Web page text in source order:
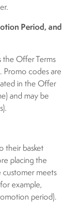
Period, and
the Offer Terms
Promo codes are
in the Offer
and may be
their basket
placing the
customer meets
example,
period).